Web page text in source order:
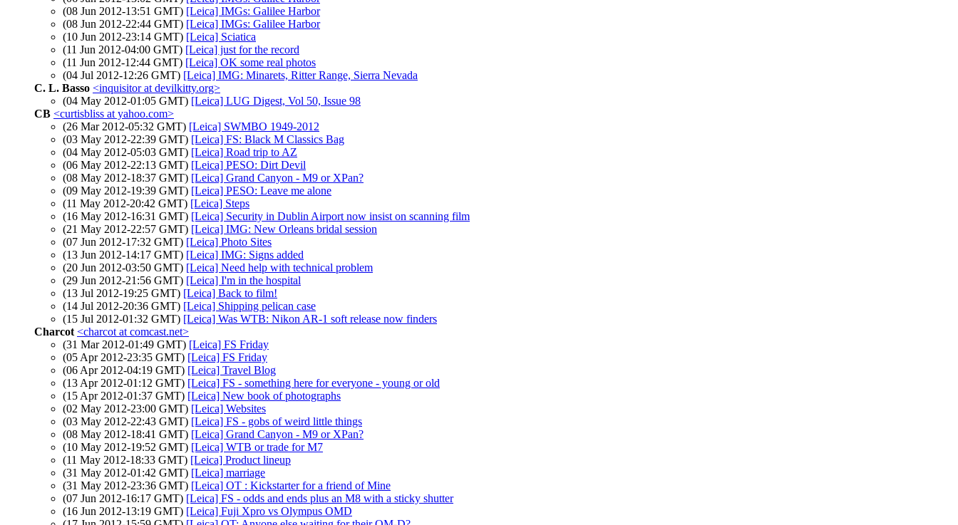
(08 Jun 2012-13:51 GMT) [Leica] IMGs: Galilee Harbor
(08 Jun 2012-22:44 GMT) [Leica] IMGs: Galilee Harbor
(10 Jun 2012-23:14 GMT) [Leica] Sciatica
(11 Jun 2012-04:00 GMT) [Leica] just for the record
(11 Jun 2012-12:44 GMT) [Leica] OK some real photos
(04 Jul 2012-12:26 GMT) [Leica] IMG: Minarets, Ritter Range, Sierra Nevada
C. L. Basso <inquisitor at devilkitty.org>
(04 May 2012-01:05 GMT) [Leica] LUG Digest, Vol 50, Issue 98
CB <curtisbliss at yahoo.com>
(26 Mar 2012-05:32 GMT) [Leica] SWMBO 1949-2012
(03 May 2012-22:39 GMT) [Leica] FS: Black M Classics Bag
(04 May 2012-05:03 GMT) [Leica] Road trip to AZ
(06 May 2012-22:13 GMT) [Leica] PESO: Dirt Devil
(08 May 2012-18:37 GMT) [Leica] Grand Canyon - M9 or XPan?
(09 May 2012-19:39 GMT) [Leica] PESO: Leave me alone
(11 May 2012-20:42 GMT) [Leica] Steps
(16 May 2012-16:31 GMT) [Leica] Security in Dublin Airport now insist on scanning film
(21 May 2012-22:57 GMT) [Leica] IMG: New Orleans bridal session
(07 Jun 2012-17:32 GMT) [Leica] Photo Sites
(13 Jun 2012-14:17 GMT) [Leica] IMG: Signs added
(20 Jun 2012-03:50 GMT) [Leica] Need help with technical problem
(29 Jun 2012-21:56 GMT) [Leica] I'm in the hospital
(13 Jul 2012-19:25 GMT) [Leica] Back to film!
(14 Jul 2012-20:36 GMT) [Leica] Shipping pelican case
(15 Jul 2012-01:32 GMT) [Leica] Was WTB: Nikon AR-1 soft release now finders
Charcot <charcot at comcast.net>
(31 Mar 2012-01:49 GMT) [Leica] FS Friday
(05 Apr 2012-23:35 GMT) [Leica] FS Friday
(06 Apr 2012-04:19 GMT) [Leica] Travel Blog
(13 Apr 2012-01:12 GMT) [Leica] FS - something here for everyone - young or old
(15 Apr 2012-01:37 GMT) [Leica] New book of photographs
(02 May 2012-23:00 GMT) [Leica] Websites
(03 May 2012-22:43 GMT) [Leica] FS - gobs of weird little things
(08 May 2012-18:41 GMT) [Leica] Grand Canyon - M9 or XPan?
(10 May 2012-19:52 GMT) [Leica] WTB or trade for M7
(11 May 2012-18:33 GMT) [Leica] Product lineup
(31 May 2012-01:42 GMT) [Leica] marriage
(31 May 2012-23:36 GMT) [Leica] OT : Kickstarter for a friend of Mine
(07 Jun 2012-16:17 GMT) [Leica] FS - odds and ends plus an M8 with a sticky shutter
(16 Jun 2012-13:19 GMT) [Leica] Fuji Xpro vs Olympus OMD